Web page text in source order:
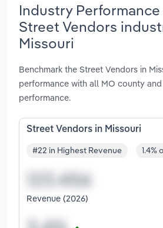
Industry
Street Vendors
Missouri
Benchmark the Street Vendors in
performance with all MO county
performance.
Street Vendors in Missouri
#22 in Highest Revenue 1.4%
Revenue (2026)